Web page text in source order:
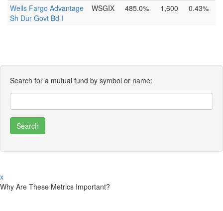
Wells Fargo Advantage
Sh Dur Govt Bd I
WSGIX 485.0% 1,600 0.43%
Search for a mutual fund by symbol or name:
x
Why Are These Metrics Important?